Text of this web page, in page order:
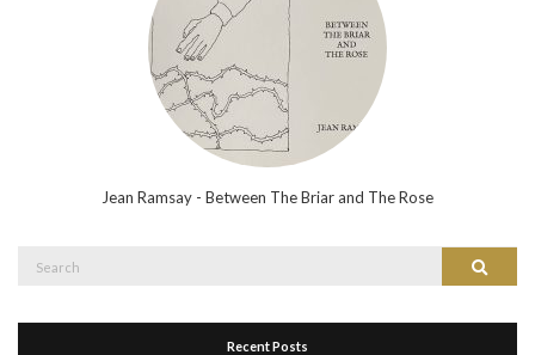
Jean Ramsay - Between The Briar and The Rose
Search
Recent Posts